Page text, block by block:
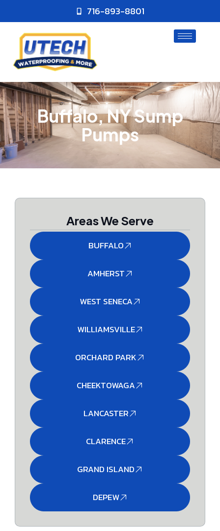
716-893-8801
Buffalo, NY Sump
Pumps
Areas We Serve
BUFFALO
AMHERST
WEST SENECA
WILLIAMSVILLE
ORCHARD PARK
CHEEKTOWAGA
LANCASTER
CLARENCE
GRAND ISLAND
DEPEW